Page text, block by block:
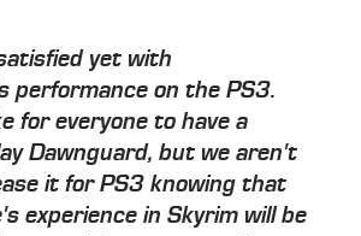
yet with
performance on the PS3.
for everyone to have a
Dawnguard, but we aren't
it for PS3 knowing that
experience inSkyrim will be